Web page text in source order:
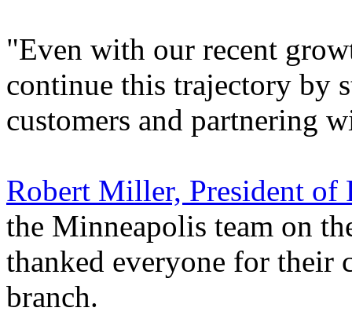
"Even with our recent
continue this trajectory by
customers and partnering
Robert Miller, President of
the Minneapolis team on
thanked everyone for their
branch.